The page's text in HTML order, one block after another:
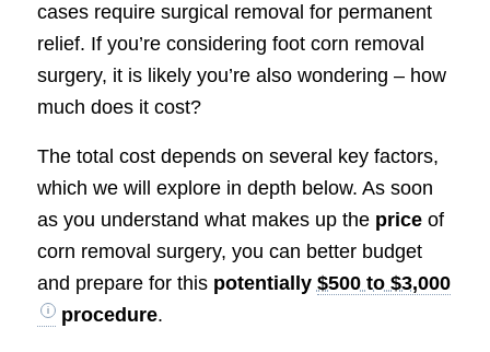
cases require surgical removal for permanent
relief. If you’re considering foot corn removal
surgery, it is likely you’re also wondering – how
much does it cost?
The total cost depends on several key factors,
which we will explore in depth below. As soon
as you understand what makes up the priceof
corn removal surgery, you can better budget
and prepare for this potentially $500 to $3,000
procedure.